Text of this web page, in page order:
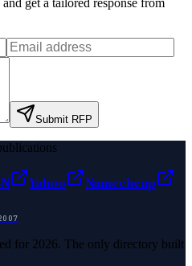
get a tailored response from
Submit RFP
Yahoo
Namecheap
for 2026. The only directory built